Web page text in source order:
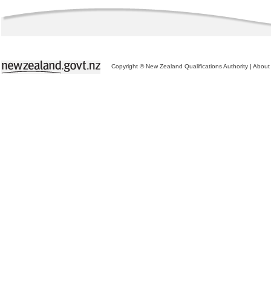
Copyright © New Zealand Qualifications Authority | About